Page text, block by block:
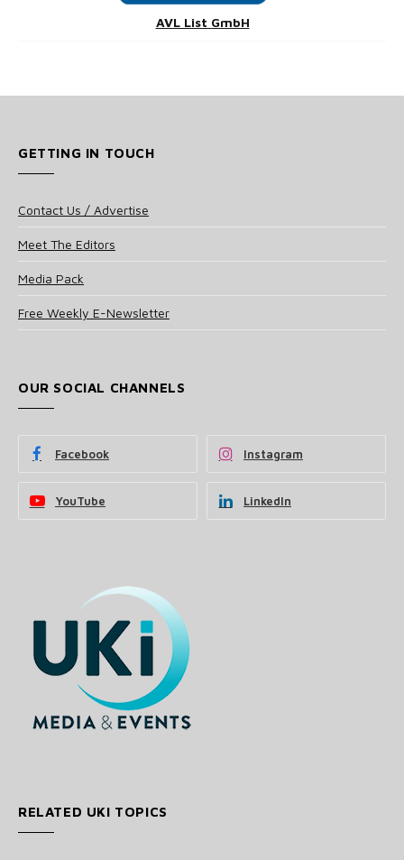
AVL List GmbH
GETTING IN TOUCH
Contact Us / Advertise
Meet The Editors
Media Pack
Free Weekly E-Newsletter
OUR SOCIAL CHANNELS
Facebook Instagram
YouTube LinkedIn
RELATED UKI TOPICS